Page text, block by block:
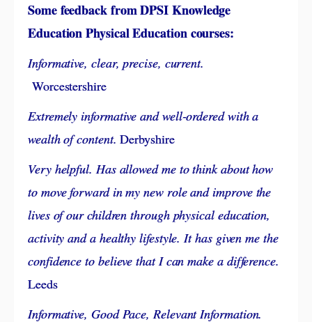
Some feedback from DPSI Knowledge
Education Physical Education courses:
Informative, clear, precise, current.
Worcestershire
Extremely informative and well-ordered with a
wealth of content.Derbyshire
Very helpful. Has allowed me to think about how
to move forward in my new role and improve the
lives of our children through physical education,
activity and a healthy lifestyle. It has given me the
confidence to believe that I can make a difference.
Leeds
Informative, Good Pace, Relevant Information.